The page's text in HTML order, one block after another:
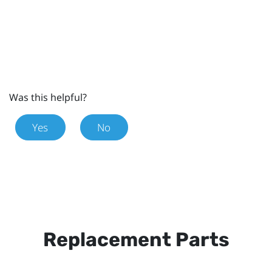
Was this helpful?
Yes No
Replacement Parts